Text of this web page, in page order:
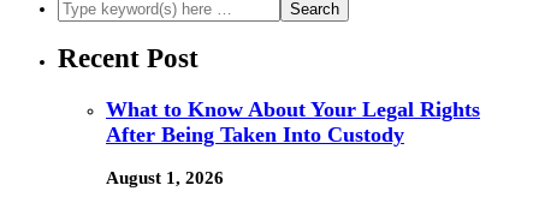
Recent Post
What to Know About Your Legal Rights
After Being Taken Into Custody
August 1, 2026